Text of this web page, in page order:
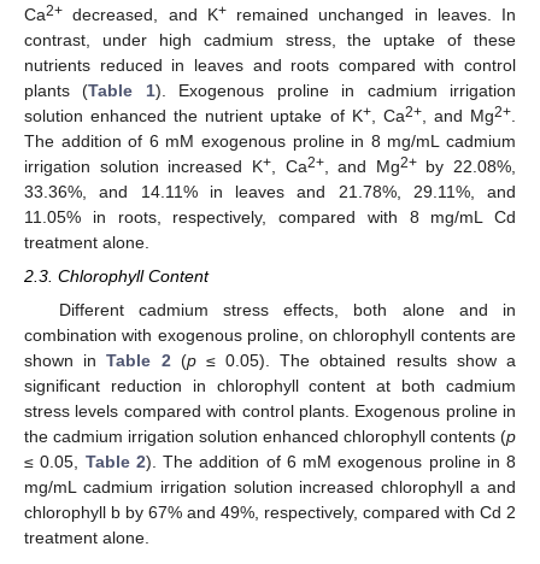
Ca2+ decreased, and K+remained unchanged in leaves. In
contrast, under high cadmium stress, the uptake of these
nutrients reduced in leaves and roots compared with control
plants (Table 1). Exogenous proline in cadmium irrigation
solution enhanced the nutrient uptake of K+, Ca2+, and Mg2+
The addition of 6 mM exogenous proline in 8 mg/mL cadmium
irrigation solution increased K+, Ca2+, and Mg2+by 22.08%,
33.36%, and 14.11% in leaves and 21.78%, 29.11%, and
11.05% in roots, respectively, compared with 8 mg/mL Cd
treatment alone.
2.3. Chlorophyll Content
Different cadmium stress effects, both alone and in
combination with exogenous proline, on chlorophyll contents are
shown inTable 2(p≤ 0.05). The obtained results show a
significant reduction in chlorophyll content at both cadmium
stress levels compared with control plants. Exogenous proline in
the cadmium irrigation solution enhanced chlorophyll contents (p
≤ 0.05, Table 2). The addition of 6 mM exogenous proline in 8
mg/mL cadmium irrigation solution increased chlorophyll a and
chlorophyll b by 67% and 49%, respectively, compared with Cd 2
treatment alone.